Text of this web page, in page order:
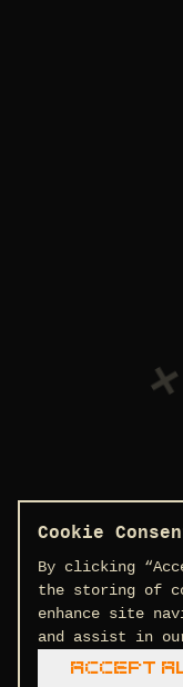
Cookie
By clicking
the storing of
enhance site
and assist in
Accept